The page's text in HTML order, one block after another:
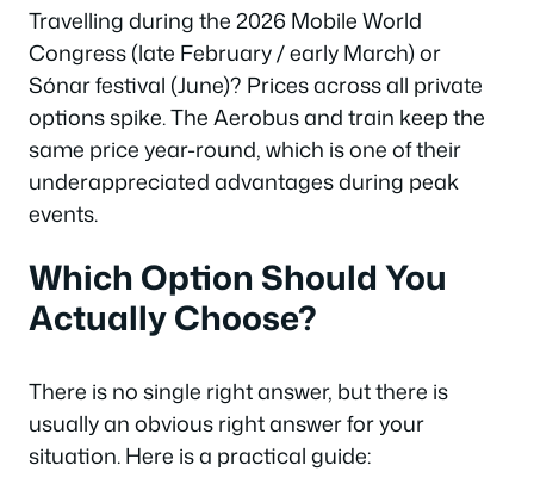
Which Option Should You Actually Choose?
Frequently Asked Questions
Which Option Should You Actually Choose?
Frequently Asked Questions
Which Option Should You Actually Choose?
Frequently Asked Questions
Frequently Asked Questions
Which Option Should You Actually Choose?
Which Option Should You Actually Choose?
Frequently Asked Questions
Which Option Should You Actually Choose?
Travelling during the 2026 Mobile World
Congress (late February / early March) or
Sónar festival (June)? Prices across all private
options spike. The Aerobus and train keep the
same price year-round, which is one of their
underappreciated advantages during peak
events.
Which Option Should You
Actually Choose?
There is no single right answer, but there is
usually an obvious right answer for your
situation. Here is a practical guide: